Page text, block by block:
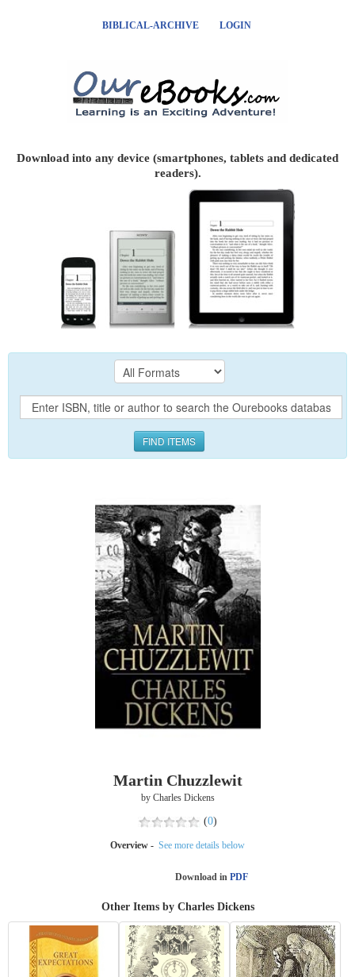
BIBLICAL-ARCHIVE LOGIN
Download into any device (smartphones, tablets and dedicated
readers).
FIND ITEMS
Martin Chuzzlewit
by Charles Dickens
(0)
Overview - See more details below
Download in PDF
Other Items by Charles Dickens